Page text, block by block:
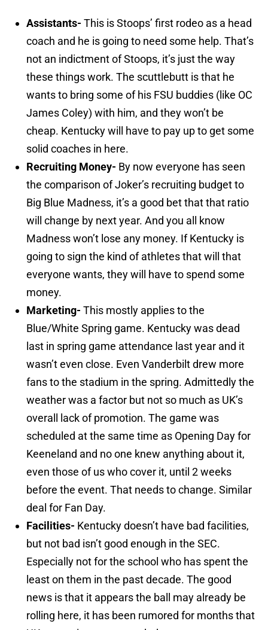
Assistants- This is Stoops’ first rodeo as a head
coach and he is going to need some help. That’s
not an indictment of Stoops, it’s just the way
these things work. The scuttlebutt is that he
wants to bring some of his FSU buddies (like OC
James Coley) with him, and they won’t be
cheap. Kentucky will have to pay up to get some
solid coaches in here.
Recruiting Money- By now everyone has seen
the comparison of Joker’s recruiting budget to
Big Blue Madness, it’s a good bet that that ratio
will change by next year. And you all know
Madness won’t lose any money. If Kentucky is
going to sign the kind of athletes that will that
everyone wants, they will have to spend some
money.
Marketing- This mostly applies to the
Blue/White Spring game. Kentucky was dead
last in spring game attendance last year and it
wasn’t even close. Even Vanderbilt drew more
fans to the stadium in the spring. Admittedly the
weather was a factor but not so much as UK’s
overall lack of promotion. The game was
scheduled at the same time as Opening Day for
Keeneland and no one knew anything about it,
even those of us who cover it, until 2 weeks
before the event. That needs to change. Similar
deal for Fan Day.
Facilities- Kentucky doesn’t have bad facilities,
but not bad isn’t good enough in the SEC.
Especially not for the school who has spent the
least on them in the past decade. The good
news is that it appears the ball may already be
rolling here, it has been rumored for months that